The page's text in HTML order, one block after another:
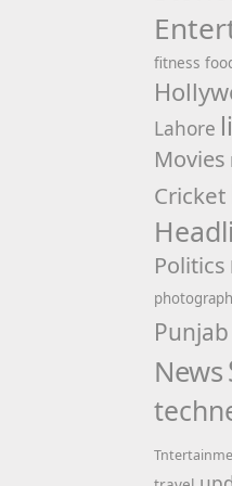
fitness
Lahore
Movies
Cricket
Politics
News